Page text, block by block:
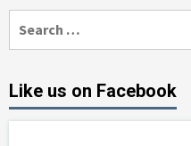
Like us on Facebook